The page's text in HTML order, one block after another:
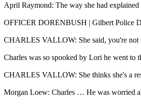
April Raymond: The way she had
OFFICER DORENBUSH | Gilbert Police
CHARLES VALLOW: She said, you're not
Charles was so spooked by Lori he went to
CHARLES VALLOW: She thinks she's a
Morgan Loew: Charles … He was worried